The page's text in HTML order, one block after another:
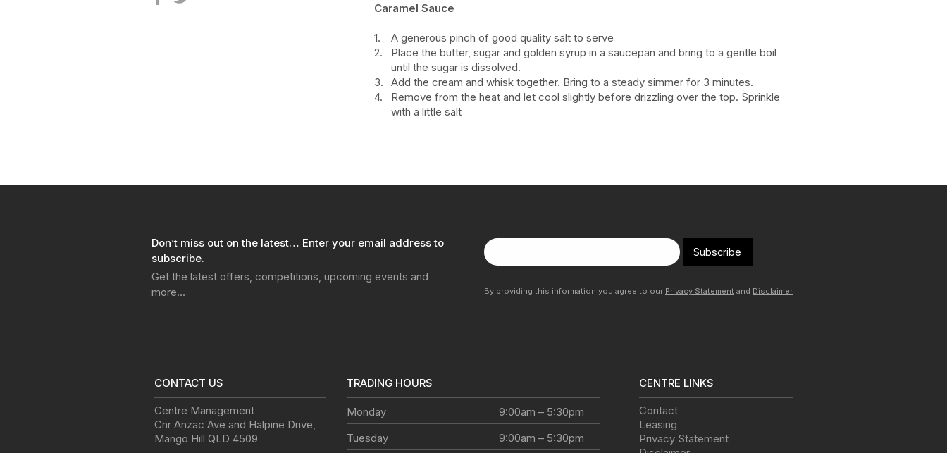
Caramel Sauce
A generous pinch of good quality salt to serve
Place the butter, sugar and golden syrup in a saucepan and bring to a gentle boil
until the sugar is dissolved.
Add the cream and whisk together. Bring to a steady simmer for 3 minutes.
Remove from the heat and let cool slightly before drizzling over the top. Sprinkle
with a little salt
Don’t miss out on the latest… Enter your email address to
subscribe.
Get the latest offers, competitions, upcoming events and
more…
Subscribe
By providing this information you agree to our Privacy Statement and Disclaimer
CONTACT US
Centre Management
Cnr Anzac Ave and Halpine Drive
Mango Hill QLD 4509
TRADING HOURS
Monday
9:00am – 5:30pm
Tuesday
9:00am – 5:30pm
CENTRE LINKS
Contact
Leasing
Privacy Statement